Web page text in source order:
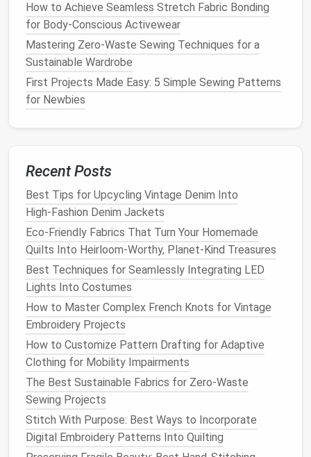
Lay out the pattern on theleather, allowing
a 1‑2 mm "grainline"margin
Use arotary cutteror a sharpleather knife
for cleanedges
Skive theEdges
PunchStitching
Using a seam awl,punchevenly spaced
stitchholes(approximately 3 mm apart)
along the outer edge of the upper where it
will meet the welt.
Apply Edge Dressing(optional)
Lightlyruba thin layer of
conditioneron the edge to keep it supple
during lasting.
Assemblethe BottomBlock
Attach the Midsole to the Insole
Gluethe midsole to the insoleboardwith a
contactadhesive; press firmly and let cure
for at least 30 minutes.
How to Achieve Seamless Stretch Fabric Bonding
for Body‑Conscious Activewear
Mastering Zero-Waste Sewing Techniques for a
Sustainable Wardrobe
First Projects Made Easy: 5 Simple Sewing Patterns
for Newbies
Recent Posts
Best Tips for Upcycling Vintage Denim Into
High‑Fashion Denim Jackets
Eco-Friendly Fabrics That Turn Your Homemade
Quilts Into Heirloom-Worthy, Planet-Kind Treasures
Best Techniques for Seamlessly Integrating LED
Lights Into Costumes
How to Master Complex French Knots for Vintage
Embroidery Projects
How to Customize Pattern Drafting for Adaptive
Clothing for Mobility Impairments
The Best Sustainable Fabrics for Zero-Waste
Sewing Projects
Stitch With Purpose: Best Ways to Incorporate
Digital Embroidery Patterns Into Quilting